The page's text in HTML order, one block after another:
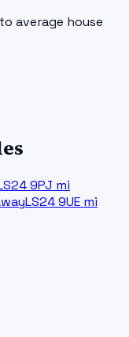
average house
9PJ mi
LS24 9UE mi